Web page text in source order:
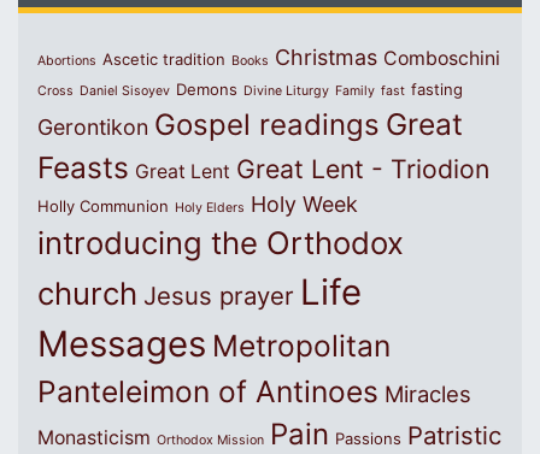
Abortions Ascetic tradition Books Christmas Comboschini
Cross Daniel Sisoyev Demons Divine Liturgy Family fast fasting
Gerontikon Gospel readings Great
Feasts Great Lent Great Lent - Triodion
Holly Communion Holy Elders Holy Week
introducing the Orthodox
church Jesus prayer Life
Messages Metropolitan
Panteleimon of Antinoes Miracles
Monasticism Orthodox Mission Pain Passions Patristic